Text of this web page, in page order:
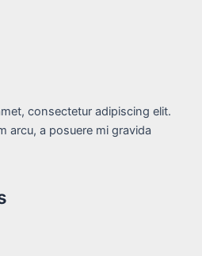
consectetur adipiscing elit.
arcu, a posuere mi gravida